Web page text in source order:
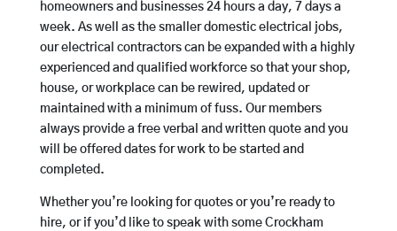
homeowners and businesses 24 hours a day, 7 days a
week. As well as the smaller domestic electrical jobs,
our electrical contractors can be expanded with a highly
experienced and qualified workforce so that your shop,
house, or workplace can be rewired, updated or
maintained with a minimum of fuss. Our members
always provide a free verbal and written quote and you
will be offered dates for work to be started and
completed.
Whether you’re looking for quotes or you’re ready to
hire, or if you’d like to speak with some Crockham